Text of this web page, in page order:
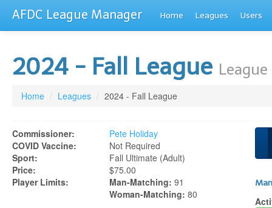
AFDC League Manager Home Leagues Users
2024 - Fall League
Home / Leagues / 2024 - Fall League
Commissioner:
Pete Holiday
COVID Vaccine:
Not Required
Sport:
Fall Ultimate (adult)
Price:
$75.00
Player Limits:
Man-Matching: 91
Woman-Matching: 80